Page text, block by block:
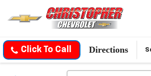
Click To Call Directions